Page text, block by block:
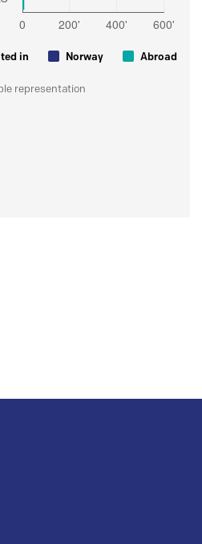
in Norway Abroad
representation